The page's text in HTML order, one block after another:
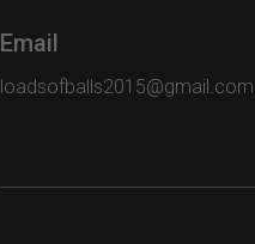
Email
loadsofballs2015@gmail.com